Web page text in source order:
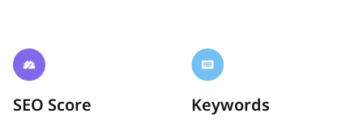
SEO Score Keywords